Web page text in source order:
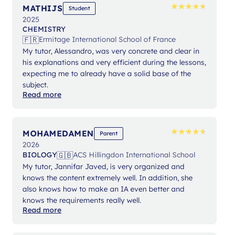
MATHIJS Student ★★★★★
★★★★★
2025
CHEMISTRY
🇫🇷Ermitage International School of France
My tutor, Alessandro, was very concrete and clear in
his explanations and very efficient during the lessons,
expecting me to already have a solid base of the
subject.
Read more
MOHAMEDAMEN Parent ★★★★★
★★★★★
2026
BIOLOGY🇬🇧ACS Hillingdon International School
My tutor, Jannifar Javed, is very organized and
knows the content extremely well. In addition, she
also knows how to make an IA even better and
knows the requirements really well.
Read more